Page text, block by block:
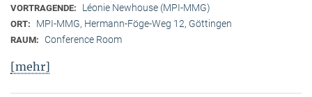
VORTRAGENDE: Léonie Newhouse (MPI-MMG)
ORT: MPI-MMG, Hermann-Föge-Weg 12, Göttingen
RAUM: Conference Room
[mehr]